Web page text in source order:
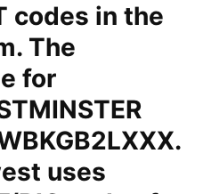
codes in the
The
for
uses